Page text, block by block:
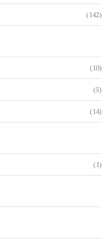
(142)
(10)
(5)
(14)
(1)